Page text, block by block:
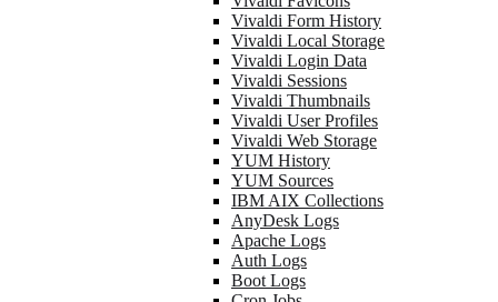
Vivaldi Form History
Vivaldi Local Storage
Vivaldi Login Data
Vivaldi Sessions
Vivaldi Thumbnails
Vivaldi User Profiles
Vivaldi Web Storage
YUM History
YUM Sources
IBM AIX Collections
AnyDesk Logs
Apache Logs
Auth Logs
Boot Logs